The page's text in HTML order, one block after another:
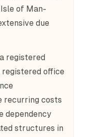
of Man-
due
registered
registered office
recurring costs
dependency
structures in